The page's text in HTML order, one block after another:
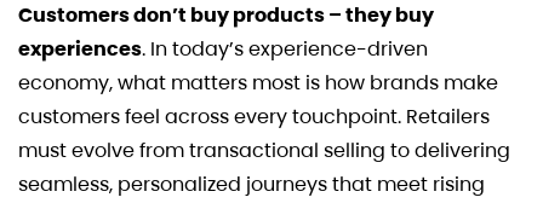
Customers don’t buy products – they buy
experiences. In today’s experience-driven
economy, what matters most is how brands make
customers feel across every touchpoint. Retailers
must evolve from transactional selling to delivering
seamless, personalized journeys that meet rising